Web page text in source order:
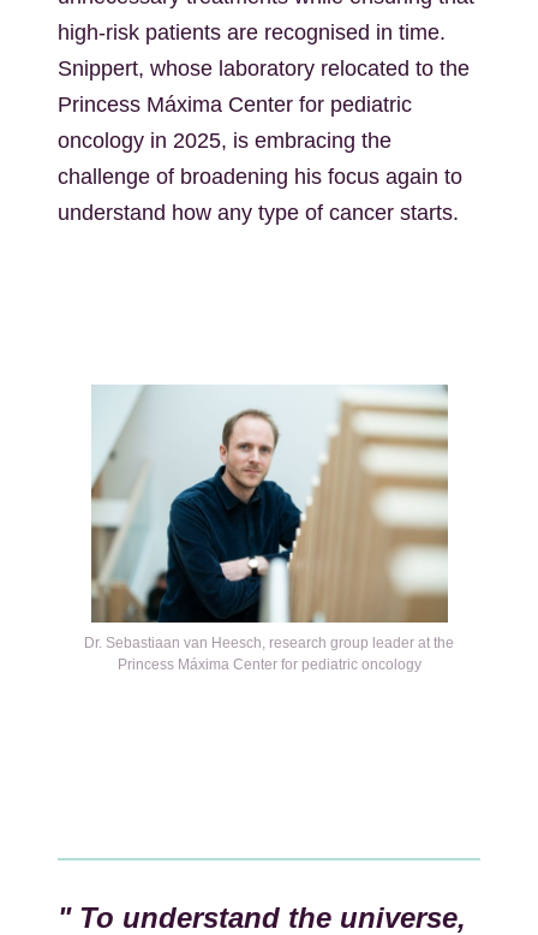
high-risk patients are recognised in time.
Snippert, whose laboratory relocated to the
Princess Máxima Center for pediatric
oncology in 2025, is embracing the
challenge of broadening his focus again to
understand how any type of cancer starts.
KépDr. Sebastiaan van Heesch, research group leader at the
Princess Máxima Center for pediatric oncology
" To understand the universe,